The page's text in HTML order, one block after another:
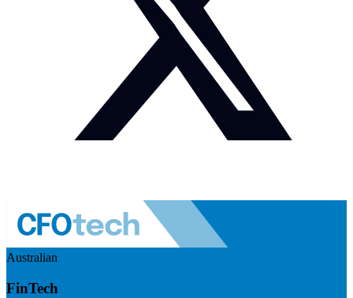
Australian
FinTech